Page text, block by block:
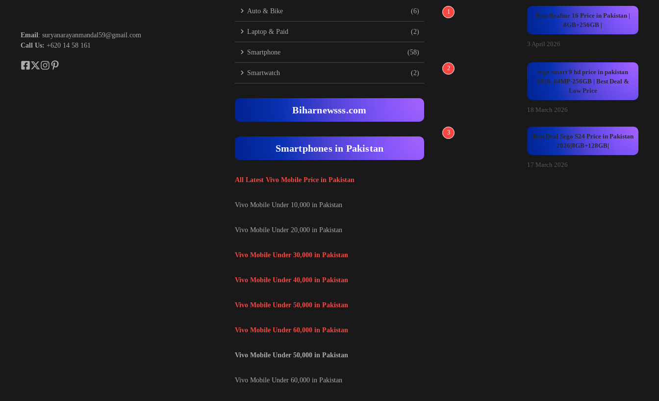
Email: suryanarayanmandal59@gmail.com
Call Us: +620 14 58 161
Auto & Bike (6)
Laptop & Paid (2)
Smartphone (58)
Smartwatch (2)
Biharnewsss.com
Smartphones in Pakistan
All Latest Vivo Mobile Price in Pakistan
Vivo Mobile Under 10,000 in Pakistan
Vivo Mobile Under 20,000 in Pakistan
Vivo Mobile Under 30,000 in Pakistan
Vivo Mobile Under 40,000 in Pakistan
Vivo Mobile Under 50,000 in Pakistan
Vivo Mobile Under 60,000 in Pakistan
Vivo Mobile Under 50,000 in Pakistan
Vivo Mobile Under 60,000 in Pakistan
1
Best Realme 16 Price in Pakistan |
8GB+256GB |
3 April 2026
2
sego smart 9 hd price in pakistan
2026, 64MP-256GB | Best Deal &
Low Price
18 March 2026
3
Best Deal Sego S24 Price in Pakistan
2026|8GB+128GB|
17 March 2026